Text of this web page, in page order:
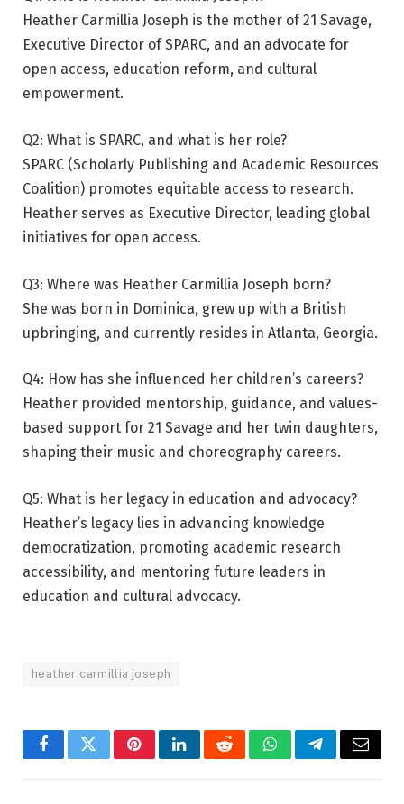
Heather Carmillia Joseph is the mother of 21 Savage,
Executive Director of SPARC, and an advocate for
open access, education reform, and cultural
empowerment.
Q2: What is SPARC, and what is her role?
SPARC (Scholarly Publishing and Academic Resources
Coalition) promotes equitable access to research.
Heather serves as Executive Director, leading global
initiatives for open access.
Q3: Where was Heather Carmillia Joseph born?
She was born in Dominica, grew up with a British
upbringing, and currently resides in Atlanta, Georgia.
Q4: How has she influenced her children’s careers?
Heather provided mentorship, guidance, and values-
based support for 21 Savage and her twin daughters,
shaping their music and choreography careers.
Q5: What is her legacy in education and advocacy?
Heather’s legacy lies in advancing knowledge
democratization, promoting academic research
accessibility, and mentoring future leaders in
education and cultural advocacy.
heather carmillia joseph
FacebookTwitterPinterestLinkedInRedditWhatsAppTelegramEmail